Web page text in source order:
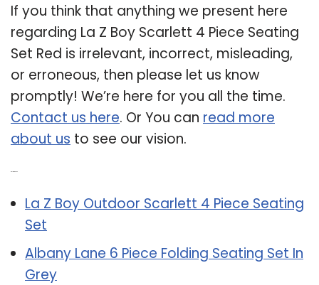
If you think that anything we present here
regarding La Z Boy Scarlett 4 Piece Seating
Set Red is irrelevant, incorrect, misleading,
or erroneous, then please let us know
promptly! We’re here for you all the time.
Contact us here. Or You can read more
about us to see our vision.
La Z Boy Outdoor Scarlett 4 Piece Seating
Set
Albany Lane 6 Piece Folding Seating Set In
Grey